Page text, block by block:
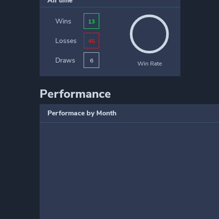
Wins 13
Losses 45
Draws 6 Win Rate
Performance
Performace by Month